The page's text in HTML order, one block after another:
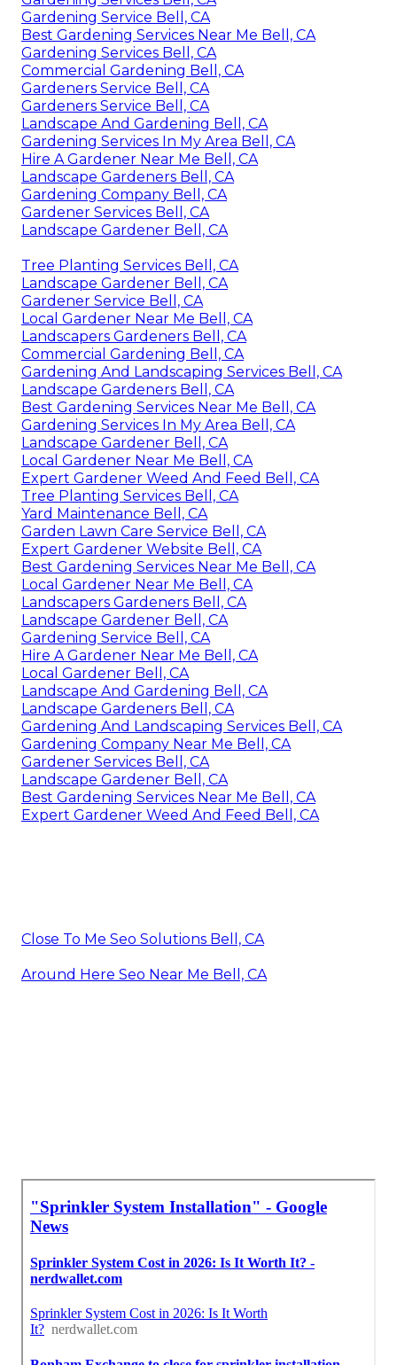
Gardening Service Bell, CA
Best Gardening Services Near Me Bell, CA
Gardening Services Bell, CA
Commercial Gardening Bell, CA
Gardeners Service Bell, CA
Gardeners Service Bell, CA
Landscape And Gardening Bell, CA
Gardening Services In My Area Bell, CA
Hire A Gardener Near Me Bell, CA
Landscape Gardeners Bell, CA
Gardening Company Bell, CA
Gardener Services Bell, CA
Landscape Gardener Bell, CA
Tree Planting Services Bell, CA
Landscape Gardener Bell, CA
Gardener Service Bell, CA
Local Gardener Near Me Bell, CA
Landscapers Gardeners Bell, CA
Commercial Gardening Bell, CA
Gardening And Landscaping Services Bell, CA
Landscape Gardeners Bell, CA
Best Gardening Services Near Me Bell, CA
Gardening Services In My Area Bell, CA
Landscape Gardener Bell, CA
Local Gardener Near Me Bell, CA
Expert Gardener Weed And Feed Bell, CA
Tree Planting Services Bell, CA
Yard Maintenance Bell, CA
Garden Lawn Care Service Bell, CA
Expert Gardener Website Bell, CA
Best Gardening Services Near Me Bell, CA
Local Gardener Near Me Bell, CA
Landscapers Gardeners Bell, CA
Landscape Gardener Bell, CA
Gardening Service Bell, CA
Hire A Gardener Near Me Bell, CA
Local Gardener Bell, CA
Landscape And Gardening Bell, CA
Landscape Gardeners Bell, CA
Gardening And Landscaping Services Bell, CA
Gardening Company Near Me Bell, CA
Gardener Services Bell, CA
Landscape Gardener Bell, CA
Best Gardening Services Near Me Bell, CA
Expert Gardener Weed And Feed Bell, CA
Close To Me Seo Solutions Bell, CA
Around Here Seo Near Me Bell, CA